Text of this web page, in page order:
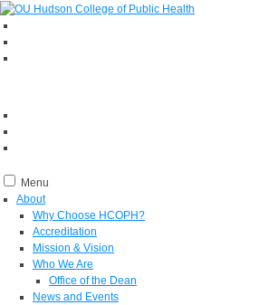
Menu
About
Why Choose HCOPH?
Accreditation
Mission & Vision
Who We Are
Office of the Dean
News and Events